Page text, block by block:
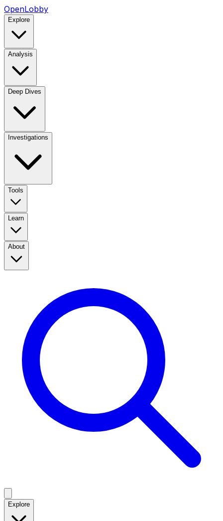
OpenLobby
Explore
Analysis
Deep Dives
Investigations
Tools
Learn
About
Explore